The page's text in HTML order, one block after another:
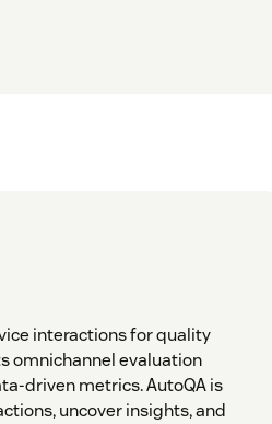
interactions for quality
omnichannel evaluation
driven metrics. AutoQA is
uncover insights, and